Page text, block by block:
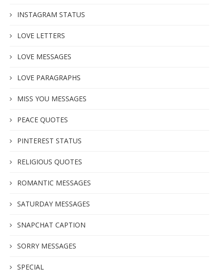
INSTAGRAM STATUS
LOVE LETTERS
LOVE MESSAGES
LOVE PARAGRAPHS
MISS YOU MESSAGES
PEACE QUOTES
PINTEREST STATUS
RELIGIOUS QUOTES
ROMANTIC MESSAGES
SATURDAY MESSAGES
SNAPCHAT CAPTION
SORRY MESSAGES
SPECIAL